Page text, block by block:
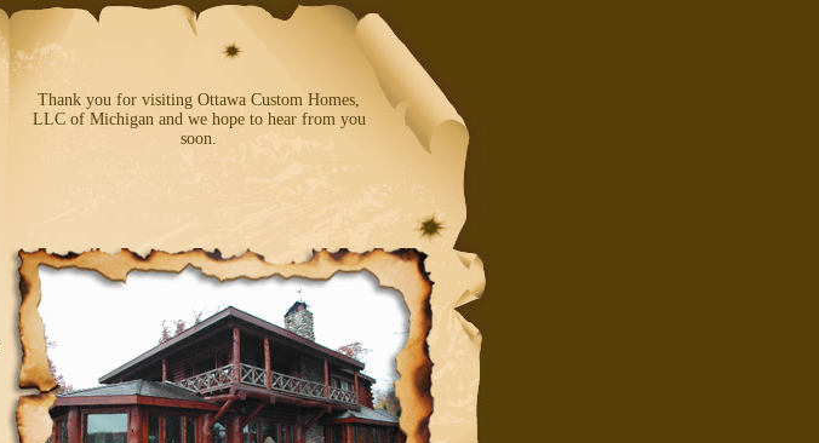
Thank you for visiting Ottawa Custom Homes,
LLC of Michigan and we hope to hear from you
soon.